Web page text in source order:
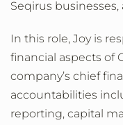
Seqirus
In this role, Joy is
financial aspects of
company’s chief
accountabilities
reporting, capital